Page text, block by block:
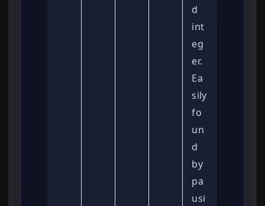
d
int
eg
er.
Ea
sily
fo
un
d
by
pa
usi